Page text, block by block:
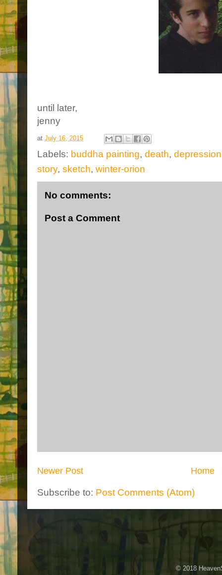
until later,
jenny
at July 16, 2015
Labels: buddha painting, death,
story, sketch, winter-orion
No comments:
Post a Comment
Newer Post Home
Subscribe to: Post Comments (Atom)
© 2018